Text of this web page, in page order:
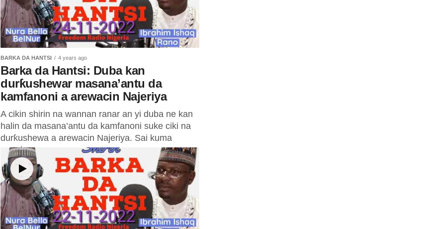
BARKA DA HANTSI 4 years ago
Barka da Hantsi: Duba kan
durƙushewar masana’antu da
kamfanoni a arewacin Najeriya
A cikin shirin na wannan ranar an yi duba ne kan
halin da masana’antu da kamfanoni suke ciki na
durƙushewa a arewacin Najeriya. Sai kuma
matakan...